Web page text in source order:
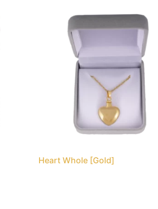
Heart Whole [Gold]